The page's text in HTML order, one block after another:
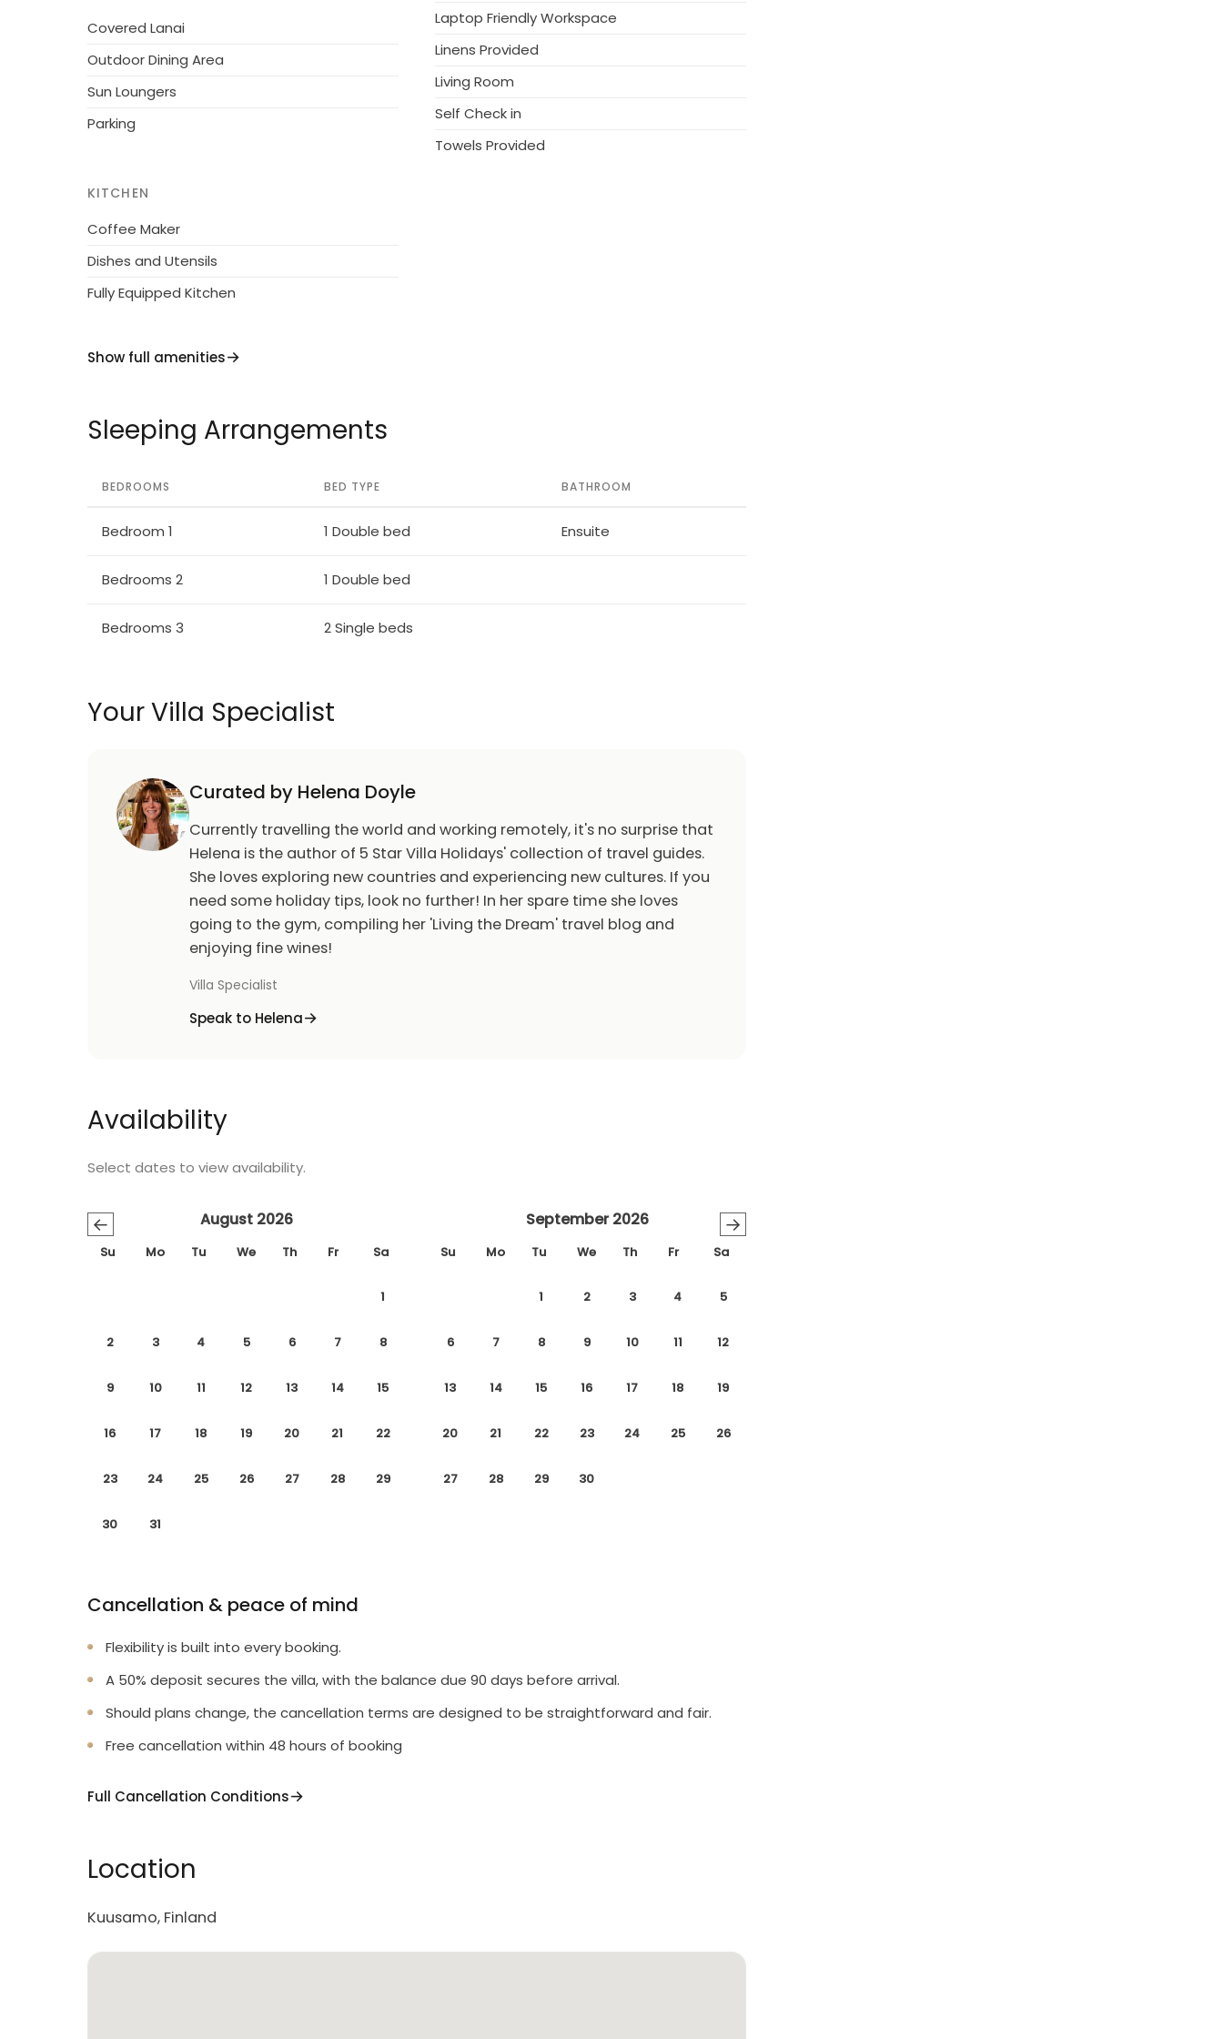
not done properly or at all, the caretaker will charge increased cleaning fee. Weekend
reservations from Fri at 16.00 until Sunday at 12.00
Covered Lanai
Outdoor Dining Area
Sun Loungers
Parking
KITCHEN
Coffee Maker
Dishes and Utensils
Fully Equipped Kitchen
Laptop Friendly Workspace
Linens Provided
Living Room
Self Check in
Towels Provided
Show full amenities
Sleeping Arrangements
BEDROOMS BED TYPE BATHROOM
Bedroom 1 1 Double bed Ensuite
Bedrooms 2 1 Double bed
Bedrooms 3 2 Single beds
Your Villa Specialist
Curated by Helena Doyle
Currently travelling the world and working remotely, it's no surprise that
Helena is the author of 5 Star Villa Holidays' collection of travel guides.
She loves exploring new countries and experiencing new cultures. If you
need some holiday tips, look no further! In her spare time she loves
going to the gym, compiling her 'Living the Dream' travel blog and
enjoying fine wines!
Villa Specialist
Speak to Helena
Availability
Select dates to view availability.
← →
August 2026
Su Mo Tu We Th Fr Sa
1
2 3 4 5 6 7 8
9 10 11 12 13 14 15
16 17 18 19 20 21 22
23 24 25 26 27 28 29
30 31
September 2026
Su Mo Tu We Th Fr Sa
1 2 3 4 5
6 7 8 9 10 11 12
13 14 15 16 17 18 19
20 21 22 23 24 25 26
27 28 29 30
Cancellation & peace of mind
Flexibility is built into every booking.
A 50% deposit secures the villa, with the balance due 90 days before arrival.
Should plans change, the cancellation terms are designed to be straightforward and fair.
Free cancellation within 48 hours of booking
Full Cancellation Conditions
Location
Kuusamo, Finland